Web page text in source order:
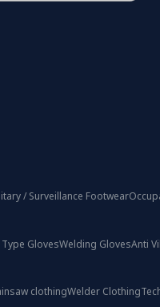
/ Surveillance Footwear
GlovesWelding GlovesAnti
clothingWelder Clothing